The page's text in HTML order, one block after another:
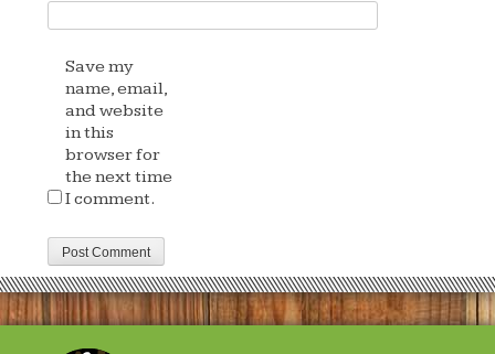
Save my
name, email,
and website
in this
browser for
the next time
I comment.